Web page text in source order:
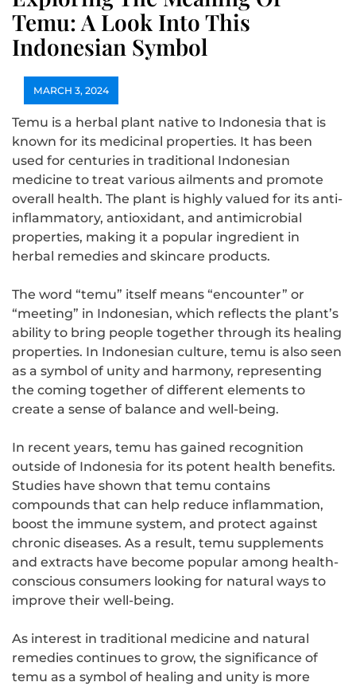
Temu: A Look Into This
Indonesian Symbol
MARCH 3, 2024
Temu is a herbal plant native to Indonesia that is
known for its medicinal properties. It has been
used for centuries in traditional Indonesian
medicine to treat various ailments and promote
overall health. The plant is highly valued for its anti-
inflammatory, antioxidant, and antimicrobial
properties, making it a popular ingredient in
herbal remedies and skincare products.
The word “temu” itself means “encounter” or
“meeting” in Indonesian, which reflects the plant’s
ability to bring people together through its healing
properties. In Indonesian culture, temu is also seen
as a symbol of unity and harmony, representing
the coming together of different elements to
create a sense of balance and well-being.
In recent years, temu has gained recognition
outside of Indonesia for its potent health benefits.
Studies have shown that temu contains
compounds that can help reduce inflammation,
boost the immune system, and protect against
chronic diseases. As a result, temu supplements
and extracts have become popular among health-
conscious consumers looking for natural ways to
improve their well-being.
As interest in traditional medicine and natural
remedies continues to grow, the significance of
temu as a symbol of healing and unity is more